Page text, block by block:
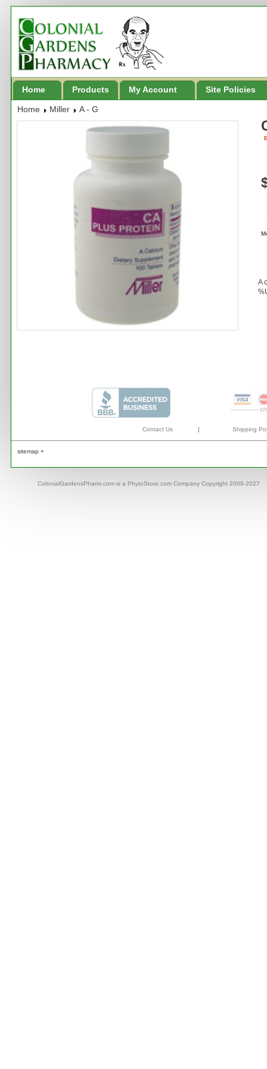
Home Products My Account Site Policies
Home Miller A - G
A
Contact Us | Shipping
sitemap +
ColonialGardensPharm.com is a PhytoStore.com Company Copyright 2009-2027